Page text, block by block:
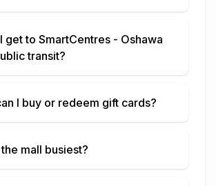
get to SmartCentres - Oshawa
transit?
I buy or redeem gift cards?
mall busiest?